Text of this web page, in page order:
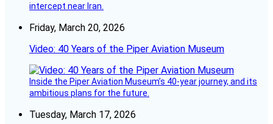
intercept near Iran.
Friday, March 20, 2026
Video: 40 Years of the Piper Aviation Museum
Inside the Piper Aviation Museum’s 40-year journey, and its
ambitious plans for the future.
Tuesday, March 17, 2026